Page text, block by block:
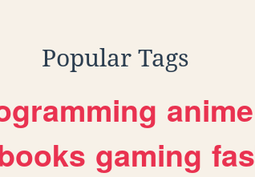
Popular Tags
anime
gaming